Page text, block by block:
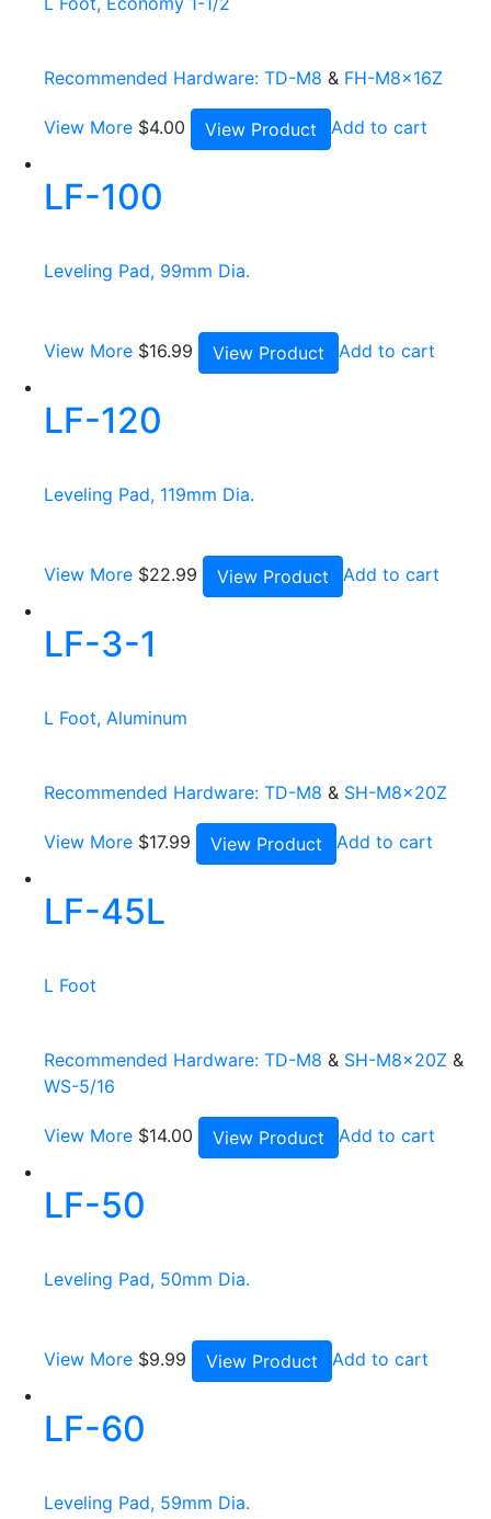
Recommended Hardware: TD-M8 & FH-M8x16Z
View More $4.00 View Product Add to cart
LF-100
Leveling Pad, 99mm Dia.
View More $16.99 View Product Add to cart
LF-120
Leveling Pad, 119mm Dia.
View More $22.99 View Product Add to cart
LF-3-1
L Foot, Aluminum
Recommended Hardware: TD-M8 & SH-M8x20Z
View More $17.99 View Product Add to cart
LF-45L
L Foot
Recommended Hardware: TD-M8 & SH-M8x20Z &
WS-5/16
View More $14.00 View Product Add to cart
LF-50
Leveling Pad, 50mm Dia.
View More $9.99 View Product Add to cart
LF-60
Leveling Pad, 59mm Dia.